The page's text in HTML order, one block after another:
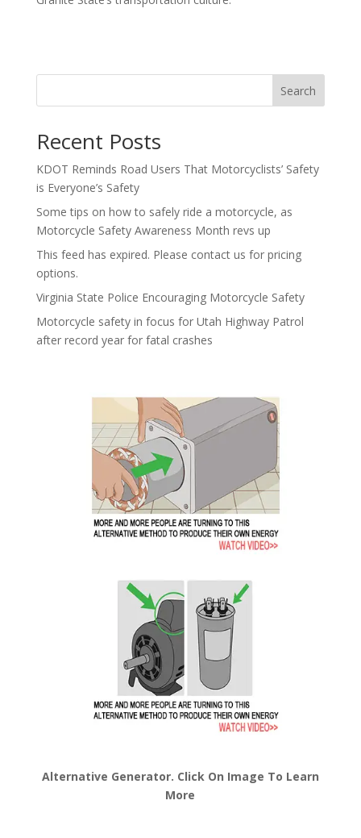
Search
Recent Posts
KDOT Reminds Road Users That Motorcyclists’ Safety
is Everyone’s Safety
Some tips on how to safely ride a motorcycle, as
Motorcycle Safety Awareness Month revs up
This feed has expired. Please contact us for pricing
options.
Virginia State Police Encouraging Motorcycle Safety
Motorcycle safety in focus for Utah Highway Patrol
after record year for fatal crashes
Alternative Generator. Click On Image To Learn
More